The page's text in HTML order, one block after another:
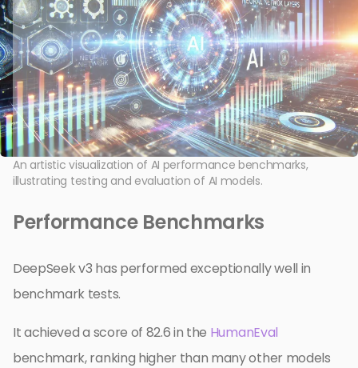
An artistic visualization of AI performance benchmarks,
illustrating testing and evaluation of AI models.
Performance Benchmarks
DeepSeek v3 has performed exceptionally well in
benchmark tests.
It achieved a score of 82.6 in the HumanEval
benchmark, ranking higher than many other models